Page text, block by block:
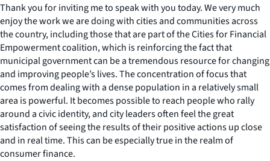
Thank you for inviting me to speak with you today. We very much
enjoy the work we are doing with cities and communities across
the country, including those that are part of the Cities for Financial
Empowerment coalition, which is reinforcing the fact that
municipal government can be a tremendous resource for changing
and improving people’s lives. The concentration of focus that
comes from dealing with a dense population in a relatively small
area is powerful. It becomes possible to reach people who rally
around a civic identity, and city leaders often feel the great
satisfaction of seeing the results of their positive actions up close
and in real time. This can be especially true in the realm of
consumer finance.